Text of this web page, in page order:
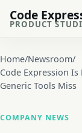
Code
PRODUCT
Home/Newsroom/
Code Expression
Generic Tools Miss
COMPANY NEWS